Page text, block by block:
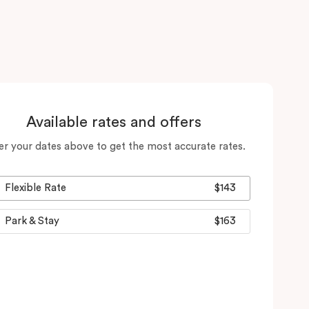
Available rates and offers
your dates above to get the most accurate rates.
Flexible Rate $143
Park & Stay $163